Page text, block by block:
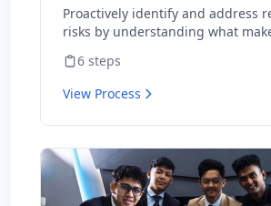
Proactively identify and address
risks by understanding what
cause them to leave.
6 steps
View Process